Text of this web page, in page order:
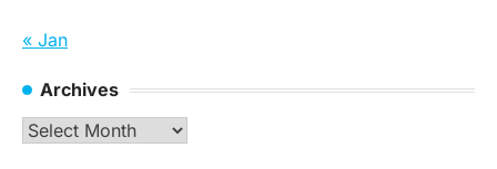
« Jan
Archives
Archives